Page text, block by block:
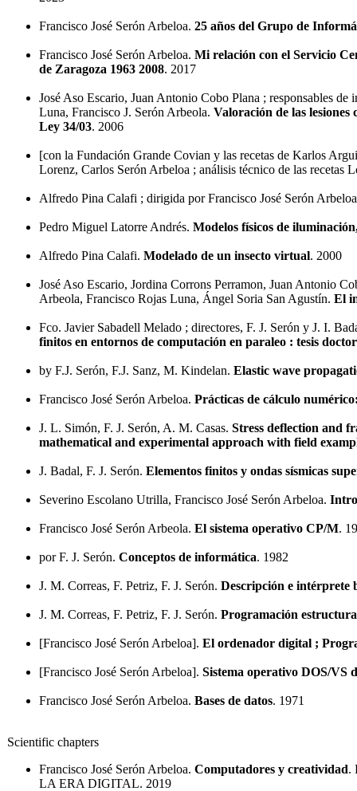
Francisco José Serón Arbeloa. 25 años del Grupo de
Francisco José Serón Arbeloa. Mi relación con el Servicio
de Zaragoza 1963 2008. 2017
José Aso Escario, Juan Antonio Cobo Plana ; responsables
Luna, Francisco J. Serón Arbeola. Valoración de las lesiones
Ley 34/03. 2006
[con la Fundación Grande Covian y las recetas de Karlos
Lorenz, Carlos Serón Arbeloa ; análisis técnico de las recetas
Alfredo Pina Calafi ; dirigida por Francisco José Serón
Pedro Miguel Latorre Andrés. Modelos físicos de
Alfredo Pina Calafi. Modelado de un insecto virtual. 2000
José Aso Escario, Jordina Corrons Perramon, Juan Antonio
Arbeola, Francisco Rojas Luna, Ángel Soria San Agustín. El
Fco. Javier Sabadell Melado ; directores, F. J. Serón y J. I.
finitos en entornos de computación en paraleo : tesis
by F.J. Serón, F.J. Sanz, M. Kindelan. Elastic wave
Francisco José Serón Arbeloa. Prácticas de cálculo
J. L. Simón, F. J. Serón, A. M. Casas. Stress deflection and
mathematical and experimental approach with field
J. Badal, F. J. Serón. Elementos finitos y ondas sísmicas
Severino Escolano Utrilla, Francisco José Serón Arbeloa.
Francisco José Serón Arbeola. El sistema operativo CP/M.
por F. J. Serón. Conceptos de informática. 1982
J. M. Correas, F. Petriz, F. J. Serón. Descripción e intérprete
J. M. Correas, F. Petriz, F. J. Serón. Programación
[Francisco José Serón Arbeloa]. El ordenador digital ;
[Francisco José Serón Arbeloa]. Sistema operativo DOS/VS
Francisco José Serón Arbeloa. Bases de datos. 1971
Scientific chapters
Francisco José Serón Arbeloa. Computadores y creatividad.
LA ERA DIGITAL. 2019